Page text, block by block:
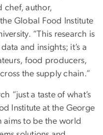
chef, author,
Global Food Institute
“This research is
and insights; it’s a
food producers,
the supply chain.”
“just a taste of what’s
Institute at the George
aims to be the world